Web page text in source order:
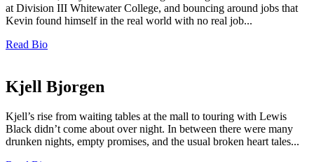
at Division III Whitewater College, and bouncing around jobs that
Kevin found himself in the real world with no real job...
Read Bio
Kjell Bjorgen
Kjell’s rise from waiting tables at the mall to touring with Lewis
Black didn’t come about over night. In between there were many
drunken nights, empty promises, and the usual broken heart tales...